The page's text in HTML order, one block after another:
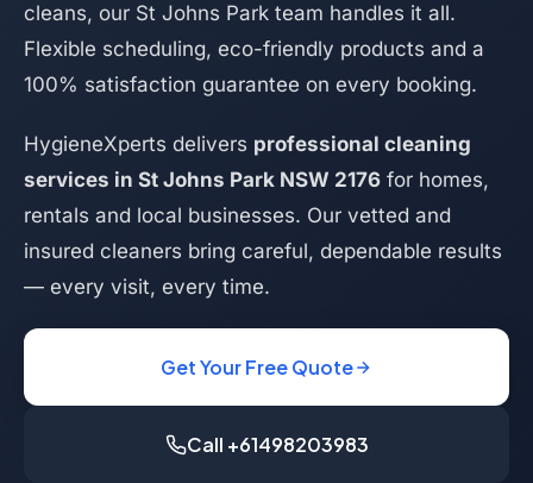
cleans, our St Johns Park team handles it all.
Flexible scheduling, eco-friendly products and a
100% satisfaction guarantee on every booking.
HygieneXperts delivers professional cleaning
services in St Johns Park NSW 2176 for homes,
rentals and local businesses. Our vetted and
insured cleaners bring careful, dependable results
— every visit, every time.
Get Your Free Quote
Call +61498203983